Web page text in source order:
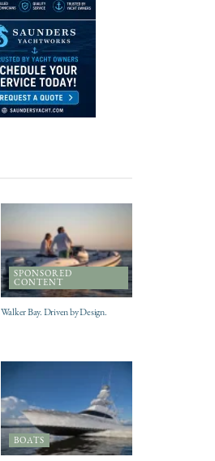
SPONSORED
CONTENT
Walker Bay. Driven by Design.
BOATS